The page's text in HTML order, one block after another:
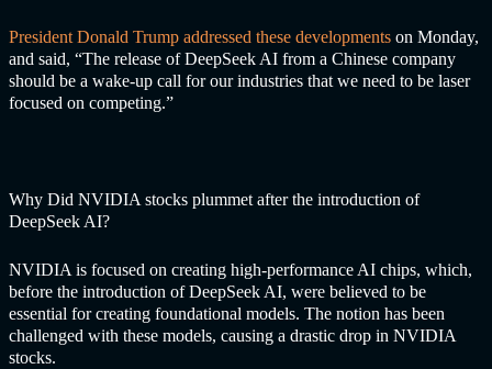
President Donald Trump addressed these developments on Monday,
and said, “The release of DeepSeek AI from a Chinese company
should be a wake-up call for our industries that we need to be laser
focused on competing.”
Why Did NVIDIA stocks plummet after the introduction of
DeepSeek AI?
NVIDIA is focused on creating high-performance AI chips, which,
before the introduction of DeepSeek AI, were believed to be
essential for creating foundational models. The notion has been
challenged with these models, causing a drastic drop in NVIDIA
stocks.